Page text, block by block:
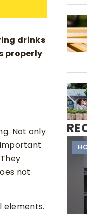
drinks
properly
Not only
not
elements.